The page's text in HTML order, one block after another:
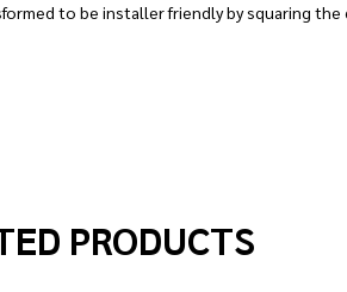
to be installer friendly by squaring
PRODUCTS